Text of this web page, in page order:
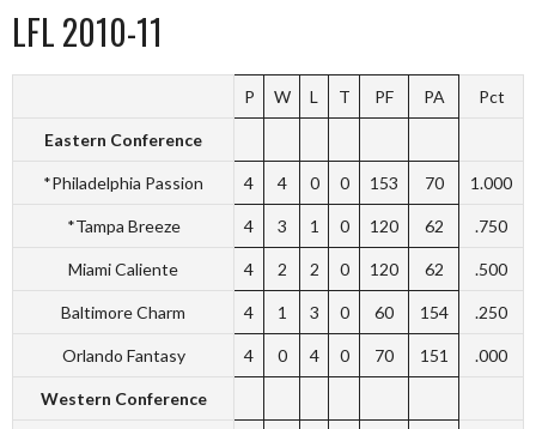
LFL 2010-11
P W L T PF PA Pct
Eastern Conference
*Philadelphia Passion 4 4 0 0 153 70 1.000
*Tampa Breeze 4 3 1 0 120 62 .750
Miami Caliente 4 2 2 0 120 62 .500
Baltimore Charm 4 1 3 0 60 154 .250
Orlando Fantasy 4 0 4 0 70 151 .000
Western Conference